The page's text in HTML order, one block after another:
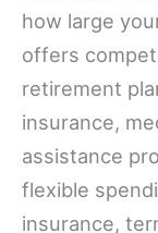
how large
offers
retirement
insurance,
assistance
flexible
insurance,